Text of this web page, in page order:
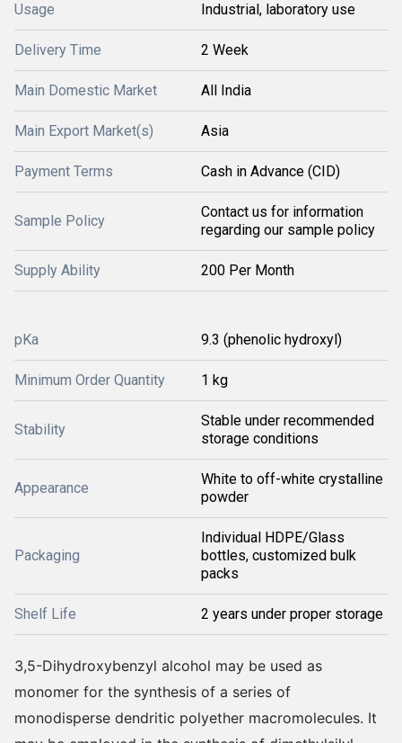
Usage Industrial, laboratory use
Delivery Time 2 Week
Main Domestic Market All India
Main Export Market(s) Asia
Payment Terms Cash in Advance (CID)
Sample Policy
Contact us for information
regarding our sample policy
Supply Ability 200 Per Month
pKa 9.3 (phenolic hydroxyl)
Minimum Order Quantity 1 kg
Stability
Stable under recommended
storage conditions
Appearance
White to off-white crystalline
powder
Packaging
Individual HDPE/Glass
bottles, customized bulk
packs
Shelf Life 2 years under proper storage
3,5-Dihydroxybenzyl alcohol may be used as
monomer for the synthesis of a series of
monodisperse dendritic polyether macromolecules. It